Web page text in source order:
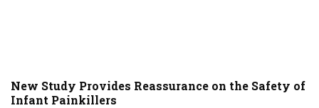
New Study Provides Reassurance on the Safety of
Infant Painkillers